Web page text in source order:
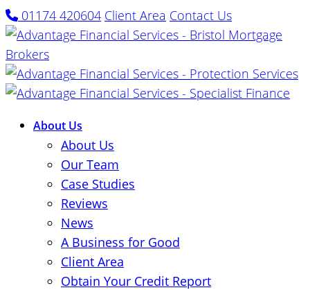
01174 420604 Client Area Contact Us
About Us
About Us
Our Team
Case Studies
Reviews
News
A Business for Good
Client Area
Obtain Your Credit Report